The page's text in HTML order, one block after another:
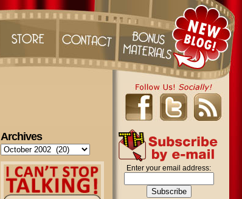
Archives
Archives
Enter your email address: